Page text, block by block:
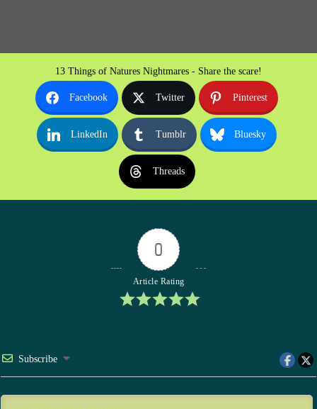
13 Things of Natures Nightmares - Share the scare!
Facebook Twitter Pinterest
LinkedIn Tumblr Bluesky
Threads
0
Article Rating
Subscribe